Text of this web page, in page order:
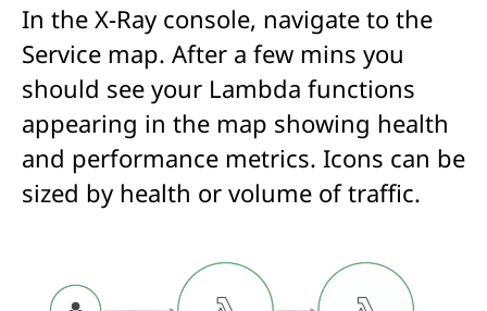
In the X-Ray console, navigate to the
Service map. After a few mins you
should see your Lambda functions
appearing in the map showing health
and performance metrics. Icons can be
sized by health or volume of traffic.